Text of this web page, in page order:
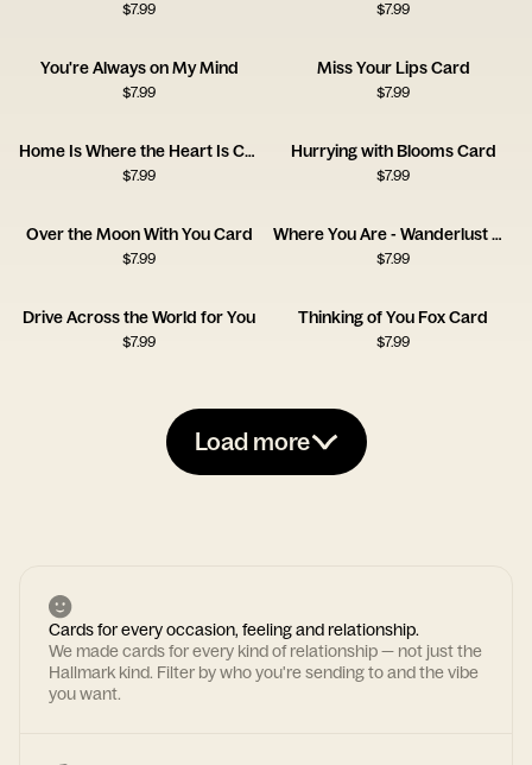
$7.99 $7.99
You're Always on My Mind
$7.99
Miss Your Lips Card
$7.99
Home Is Where the Heart Is Card
$7.99
Hurrying with Blooms Card
$7.99
Over the Moon With You Card
$7.99
Where You Are - Wanderlust Card
$7.99
Drive Across the World for You
$7.99
Thinking of You Fox Card
$7.99
Load more
Cards for every occasion, feeling and relationship.
We made cards for every kind of relationship — not just the
Hallmark kind. Filter by who you're sending to and the vibe
you want.